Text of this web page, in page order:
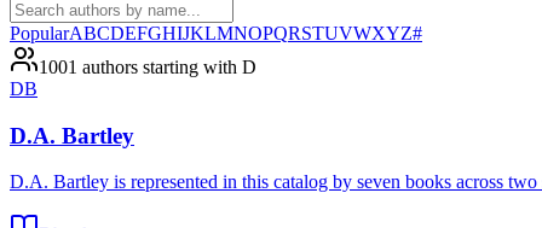
PopularABCDEFGHIJKLMNOPQRSTUVWXYZ#
1001 authors starting with D
DB
D.A. Bartley
D.A. Bartley is represented in this catalog by seven books across